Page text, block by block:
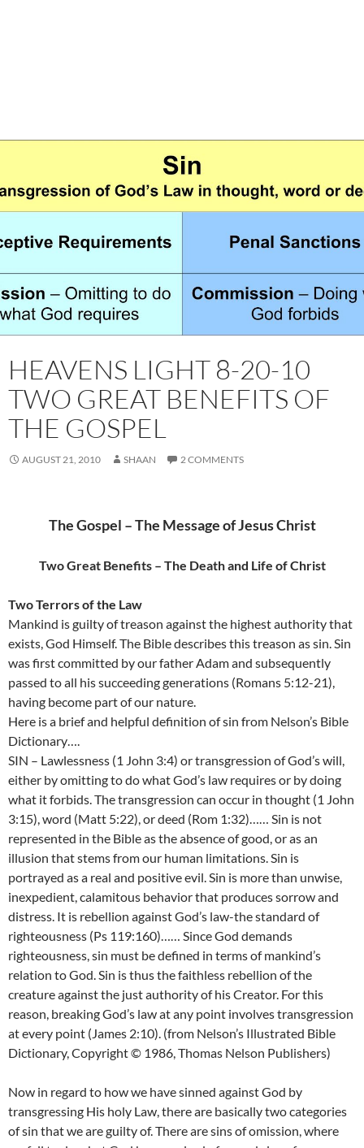
HEAVENS LIGHT 8-20-10
TWO GREAT BENEFITS OF
THE GOSPEL
AUGUST 21, 2010 SHAAN 2 COMMENTS
The Gospel – The Message of Jesus Christ
Two Great Benefits – The Death and Life of Christ
Two Terrors of the Law
Mankind is guilty of treason against the highest authority that
exists, God Himself. The Bible describes this treason as sin. Sin
was first committed by our father Adam and subsequently
passed to all his succeeding generations (Romans 5:12-21),
having become part of our nature.
Here is a brief and helpful definition of sin from Nelson’s Bible
Dictionary….
SIN – Lawlessness (1 John 3:4) or transgression of God’s will,
either by omitting to do what God’s law requires or by doing
what it forbids. The transgression can occur in thought (1 John
3:15), word (Matt 5:22), or deed (Rom 1:32)…… Sin is not
represented in the Bible as the absence of good, or as an
illusion that stems from our human limitations. Sin is
portrayed as a real and positive evil. Sin is more than unwise,
inexpedient, calamitous behavior that produces sorrow and
distress. It is rebellion against God’s law-the standard of
righteousness (Ps 119:160)…… Since God demands
righteousness, sin must be defined in terms of mankind’s
relation to God. Sin is thus the faithless rebellion of the
creature against the just authority of his Creator. For this
reason, breaking God’s law at any point involves transgression
at every point (James 2:10). (from Nelson’s Illustrated Bible
Dictionary, Copyright © 1986, Thomas Nelson Publishers)
Now in regard to how we have sinned against God by
transgressing His holy Law, there are basically two categories
of sin that we are guilty of. There are sins of omission, where